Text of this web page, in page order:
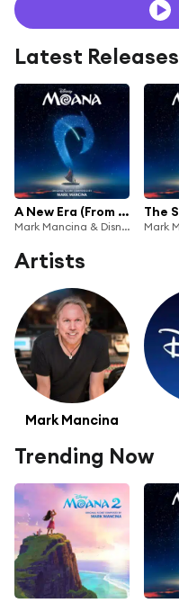
Latest Releases
A New Era (From "Moana"/Score)
Mark Mancina & Disney
Artists
Mark Mancina
Trending Now